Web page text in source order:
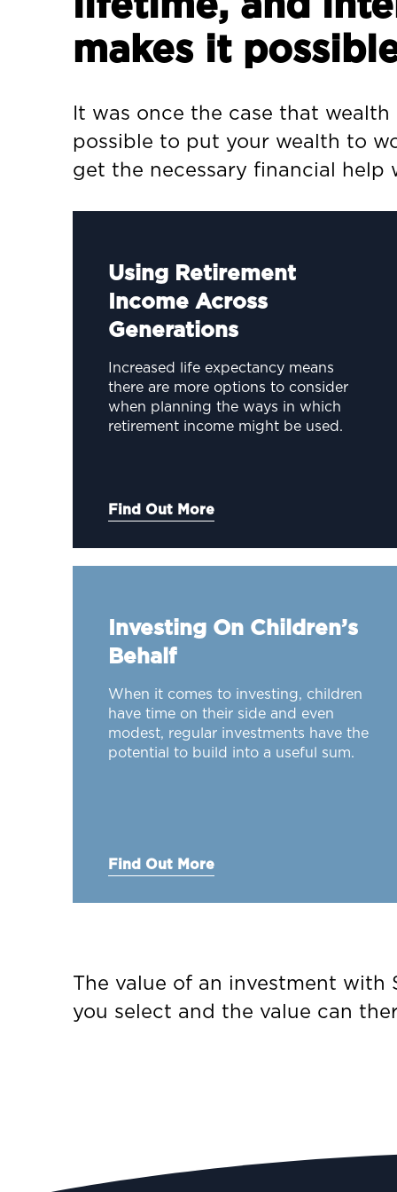
makes it
It was once the case that
possible to put your wealth to
get the necessary financial help
Using Retirement
Income Across
Generations
Increased life expectancy means
there are more options to consider
when planning the ways in which
retirement income might be used.
Find Out More
Investing On Children’s
Behalf
When it comes to investing, children
have time on their side and even
modest, regular investments have the
potential to build into a useful sum.
Find Out More
The value of an investment with
you select and the value can